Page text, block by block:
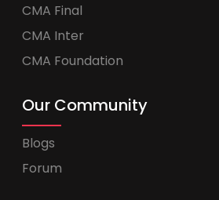
CMA Final
CMA Inter
CMA Foundation
Our Community
Blogs
Forum